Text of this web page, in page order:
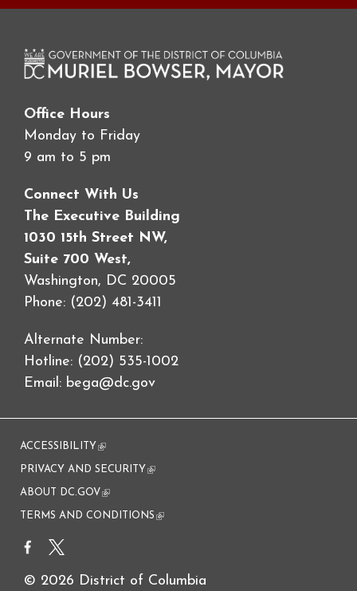
Office Hours
Monday to Friday
9 am to 5 pm
Connect With Us
The Executive Building
1030 15th Street NW,
Suite 700 West,
Washington, DC 20005
Phone: (202) 481-3411
Alternate Number:
Hotline: (202) 535-1002
Email: bega@dc.gov
ACCESSIBILITY (link is external)
PRIVACY AND SECURITY (link is external)
ABOUT DC.GOV(link is external)
TERMS AND CONDITIONS (link is external)
© 2026 District of Columbia